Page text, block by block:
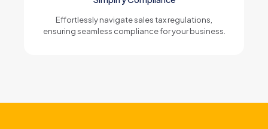
Effortlessly navigate sales tax regulations,
ensuring seamless compliance for your business.